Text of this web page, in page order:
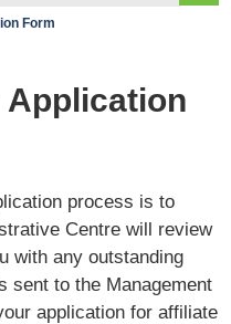
Search form
Form
Application
process is to
Centre will review
with any outstanding
sent to the Management
application for affiliate